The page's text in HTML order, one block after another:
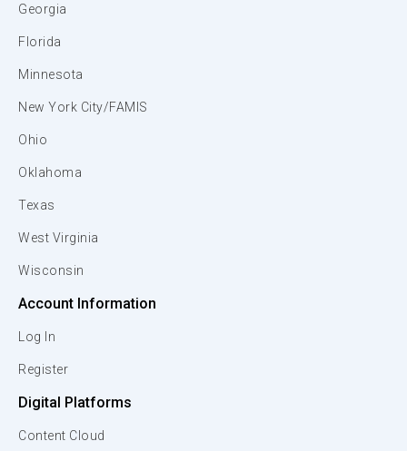
Georgia
Florida
Minnesota
New York City/FAMIS
Ohio
Oklahoma
Texas
West Virginia
Wisconsin
Account Information
Log In
Register
Digital Platforms
Content Cloud